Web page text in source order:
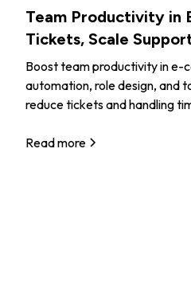
Team Productivity in
Tickets, Scale
Boost team productivity in e-
automation, role design, and
reduce tickets and handling
Read more